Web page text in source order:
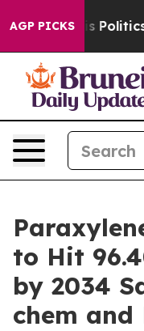
AGP PICKSof Hatred”
to Hit
by 2034
chem